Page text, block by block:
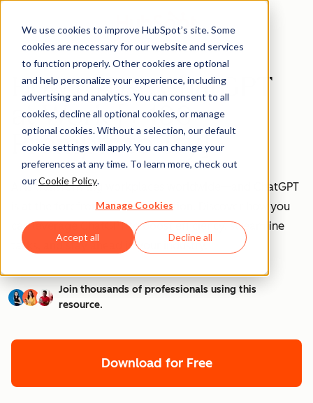
We use cookies to improve HubSpot’s site. Some
cookies are necessary for our website and services
to function properly. Other cookies are optional
and help personalize your experience, including
advertising and analytics. You can consent to all
cookies, decline all optional cookies, or manage
optional cookies. Without a selection, our default
cookie settings will apply. You can change your
preferences at any time. To learn more, check out
ourCookie Policy.
Manage Cookies
Accept all Decline all
How to Use ChatGPT
at Work [+ 100
Prompts to Try]
AI is transforming workplaces worldwide—and ChatGPT
is at the forefront of this revolution. Discover how you
can leverage ChatGPT to boost efficiency, streamline
tasks, and stay ahead in your industry.
Join thousands of professionals using this
resource.
Download for Free